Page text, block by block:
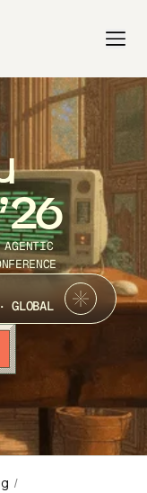
AGENTIC
GLOBAL
/